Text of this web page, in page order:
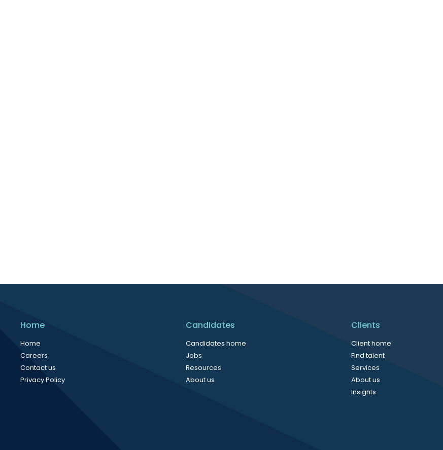
Home
Home
Careers
Contact us
Privacy Policy
Candidates
Candidates home
Jobs
Resources
About us
Clients
Client home
Find talent
Services
About us
Insights